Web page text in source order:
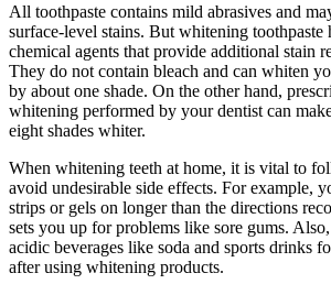
All toothpaste contains mild abrasives and
surface-level stains. But whitening toothpaste
chemical agents that provide additional stain
They do not contain bleach and can whiten
by about one shade. On the other hand,
whitening performed by your dentist can
eight shades whiter.
When whitening teeth at home, it is vital to
avoid undesirable side effects. For example,
strips or gels on longer than the directions
sets you up for problems like sore gums.
acidic beverages like soda and sports drinks
after using whitening products.